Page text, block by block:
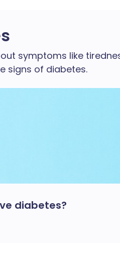
symptoms like
signs of diabetes.
diabetes?